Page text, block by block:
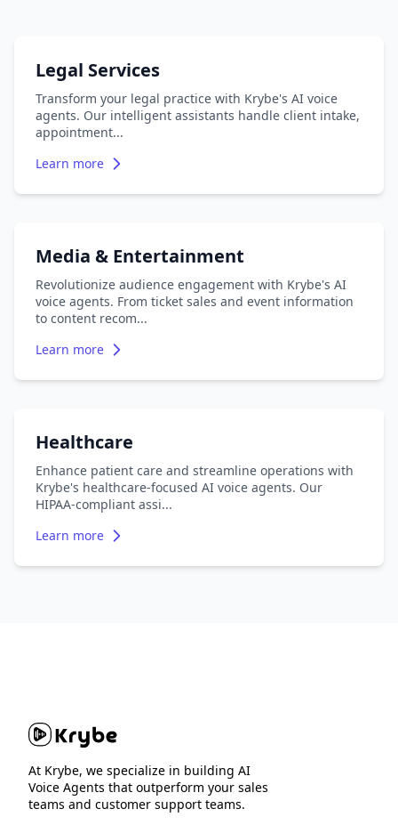
Legal Services
Transform your legal practice with Krybe's AI voice
agents. Our intelligent assistants handle client intake,
appointment...
Learn more
Media & Entertainment
Revolutionize audience engagement with Krybe's AI
voice agents. From ticket sales and event information
to content recom...
Learn more
Healthcare
Enhance patient care and streamline operations with
Krybe's healthcare-focused AI voice agents. Our
HIPAA-compliant assi...
Learn more
At Krybe, we specialize in building AI
Voice Agents that outperform your sales
teams and customer support teams.